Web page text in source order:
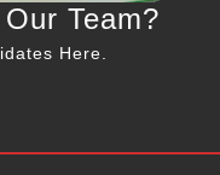
Team?
Here.